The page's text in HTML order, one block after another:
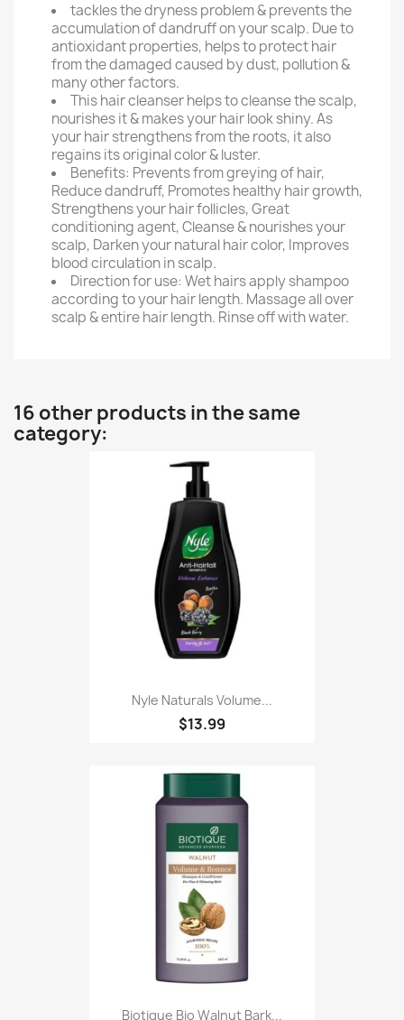
tackles the dryness problem & prevents the
accumulation of dandruff on your scalp. Due to
antioxidant properties, helps to protect hair
from the damaged caused by dust, pollution &
many other factors.
This hair cleanser helps to cleanse the scalp,
nourishes it & makes your hair look shiny. As
your hair strengthens from the roots, it also
regains its original color & luster.
Benefits: Prevents from greying of hair,
Reduce dandruff, Promotes healthy hair growth,
Strengthens your hair follicles, Great
conditioning agent, Cleanse & nourishes your
scalp, Darken your natural hair color, Improves
blood circulation in scalp.
Direction for use: Wet hairs apply shampoo
according to your hair length. Massage all over
scalp & entire hair length. Rinse off with water.
16 other products in the same
category:
Nyle Naturals Volume...
$13.99
Biotique Bio Walnut Bark...